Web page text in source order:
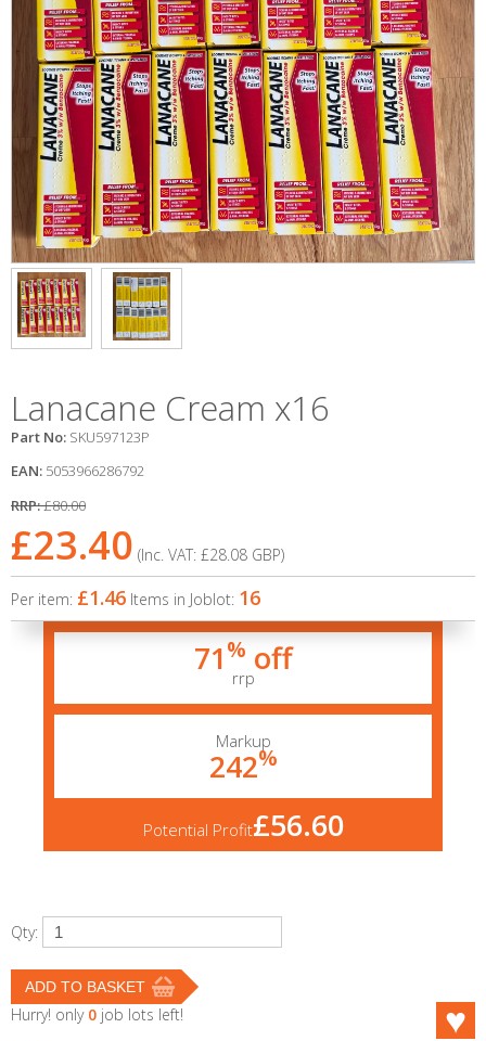
Lanacane Cream x16
Part No: SKU597123P
EAN: 5053966286792
RRP:£80.00
£23.40 (Inc. VAT: £28.08 GBP)
Per item: £1.46 Items in Joblot: 16
71% off
rrp
Markup
242%
Potential Profit£56.60
Qty:
Hurry! only 0 job lots left!